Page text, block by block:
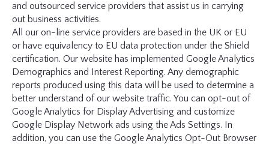
and outsourced service providers that assist us in carrying
out business activities.
All our on-line service providers are based in the UK or EU
or have equivalency to EU data protection under the Shield
certification. Our website has implemented Google Analytics
Demographics and Interest Reporting. Any demographic
reports produced using this data will be used to determine a
better understand of our website traffic. You can opt-out of
Google Analytics for Display Advertising and customize
Google Display Network ads using the Ads Settings. In
addition, you can use the Google Analytics Opt-Out Browser